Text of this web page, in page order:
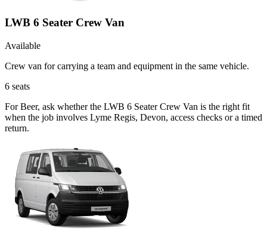
LWB 6 Seater Crew Van
Available
Crew van for carrying a team and equipment in the same vehicle.
6 seats
For Beer, ask whether the LWB 6 Seater Crew Van is the right fit
when the job involves Lyme Regis, Devon, access checks or a timed
return.